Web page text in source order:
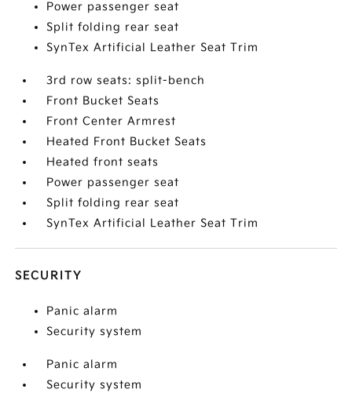
Power passenger seat
Split folding rear seat
SynTex Artificial Leather Seat Trim
3rd row seats: split-bench
Front Bucket Seats
Front Center Armrest
Heated Front Bucket Seats
Heated front seats
Power passenger seat
Split folding rear seat
SynTex Artificial Leather Seat Trim
SECURITY
Panic alarm
Security system
Panic alarm
Security system